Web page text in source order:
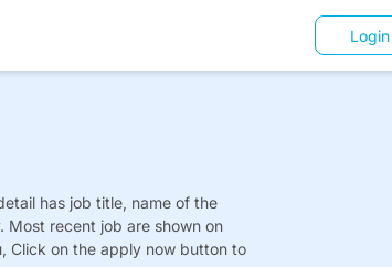
Login
has job title, name of the
Most recent job are shown on
Click on the apply now button to